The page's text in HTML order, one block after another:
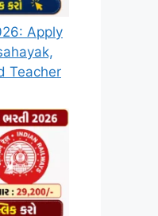
Apply
Teacher